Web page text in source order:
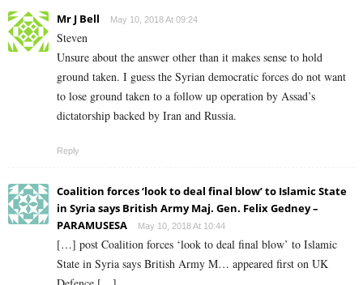
Mr J Bell May 10, 2018 At 09:24
Steven
Unsure about the answer other than it makes sense to hold
ground taken. I guess the Syrian democratic forces do not want
to lose ground taken to a follow up operation by Assad’s
dictatorship backed by Iran and Russia.
Reply
Coalition forces ‘look to deal final blow’ to Islamic State
in Syria says British Army Maj. Gen. Felix Gedney –
PARAMUSESA
May 10, 2018 At 10:44
[…] post Coalition forces ‘look to deal final blow’ to Islamic
State in Syria says British Army M… appeared first on UK